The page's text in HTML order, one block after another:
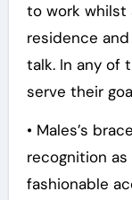
to work whilst
residence
talk. In any of
serve their
• Males’s
recognition
fashionable